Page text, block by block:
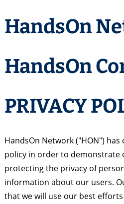
HandsOn
HandsOn
PRIVACY
HandsOn Network ("HON")
policy in order to
protecting the privacy of
information about our users.
that we will use our best